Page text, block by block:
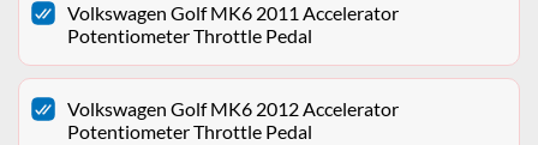
Volkswagen Golf MK6 2011 Accelerator
Potentiometer Throttle Pedal
Volkswagen Golf MK6 2012 Accelerator
Potentiometer Throttle Pedal